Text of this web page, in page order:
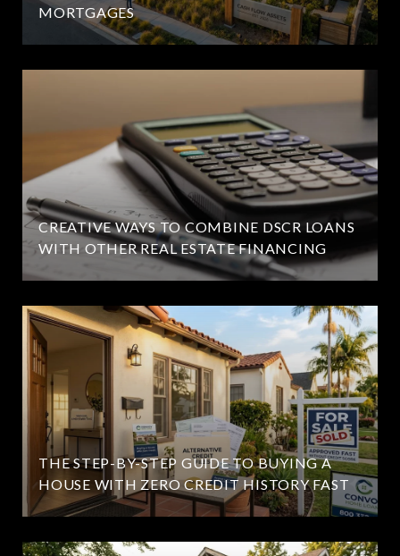
MORTGAGES
CREATIVE WAYS TO COMBINE DSCR LOANS
WITH OTHER REAL ESTATE FINANCING
THE STEP-BY-STEP GUIDE TO BUYING A
HOUSE WITH ZERO CREDIT HISTORY FAST